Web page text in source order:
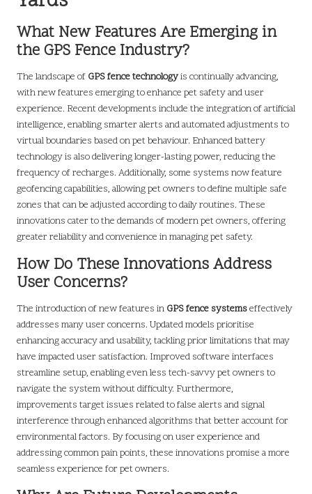
What New Features Are Emerging in
the GPS Fence Industry?
The landscape of GPS fence technologyis continually advancing,
with new features emerging to enhance pet safety and user
experience. Recent developments include the integration of artificial
intelligence, enabling smarter alerts and automated adjustments to
virtual boundaries based on pet behaviour. Enhanced battery
technology is also delivering longer-lasting power, reducing the
frequency of recharges. Additionally, some systems now feature
geofencing capabilities, allowing pet owners to define multiple safe
zones that can be adjusted according to daily routines. These
innovations cater to the demands of modern pet owners, offering
greater reliability and convenience in managing pet safety.
How Do These Innovations Address
User Concerns?
The introduction of new features in GPS fence systemseffectively
addresses many user concerns. Updated models prioritise
enhancing accuracy and usability, tackling prior limitations that may
have impacted user satisfaction. Improved software interfaces
streamline setup, enabling even less tech-savvy pet owners to
navigate the system without difficulty. Furthermore,
improvements target issues related to false alerts and signal
interference through enhanced algorithms that better account for
environmental factors. By focusing on user experience and
addressing common pain points, these innovations promise a more
seamless experience for pet owners.